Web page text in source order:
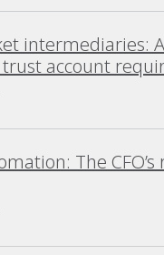
intermediaries:
account
The CFO’s